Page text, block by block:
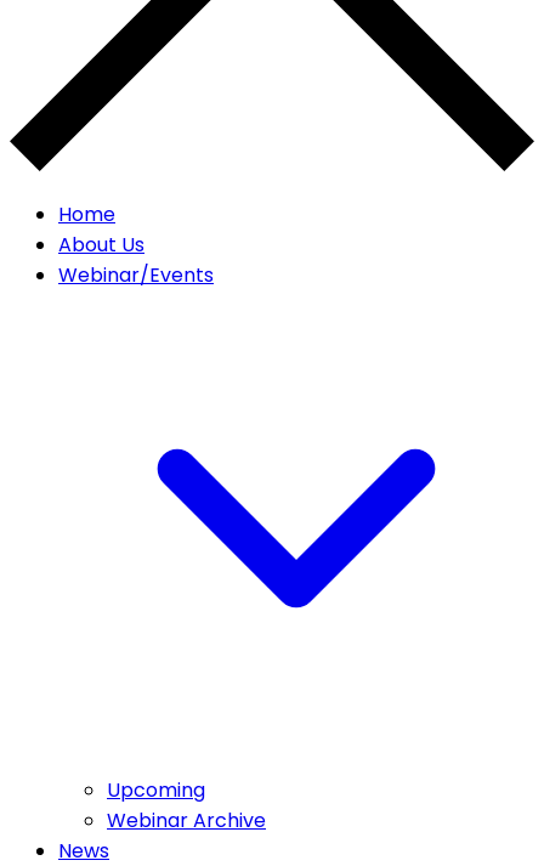
Home
About Us
Webinar/Events
Upcoming
Webinar Archive
News